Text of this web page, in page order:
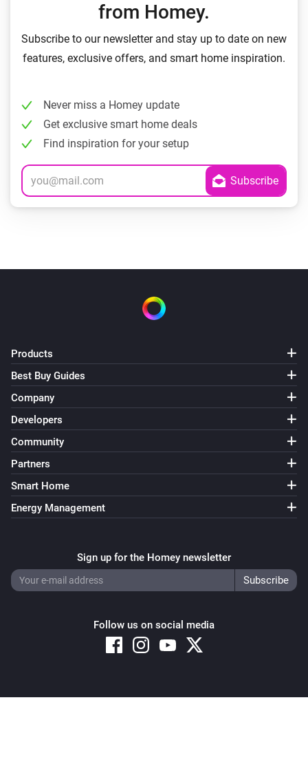
from Homey.
Subscribe to our newsletter and stay up to date on new
features, exclusive offers, and smart home inspiration.
Never miss a Homey update
Get exclusive smart home deals
Find inspiration for your setup
Products
Best Buy Guides
Company
Developers
Community
Partners
Smart Home
Energy Management
Sign up for the Homey newsletter
Follow us on social media